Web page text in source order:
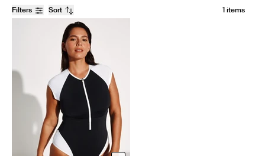
Filters Sort 1 items